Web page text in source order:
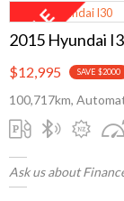
2015 Hyundai
$12,995 SAVE $2000
100,717km,
Ask us about